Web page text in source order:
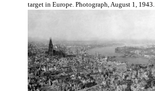
target in Europe. Photograph, August 1, 1943.